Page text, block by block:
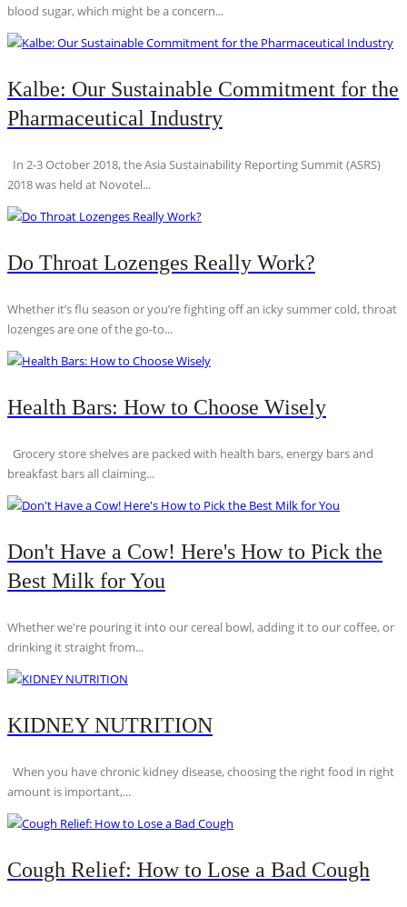
blood sugar, which might be a concern...
Kalbe: Our Sustainable Commitment for the
Pharmaceutical Industry
In 2-3 October 2018, the Asia Sustainability Reporting Summit (ASRS)
2018 was held at Novotel...
Do Throat Lozenges Really Work?
Whether it’s flu season or you’re fighting off an icky summer cold, throat
lozenges are one of the go-to...
Health Bars: How to Choose Wisely
Grocery store shelves are packed with health bars, energy bars and
breakfast bars all claiming...
Don't Have a Cow! Here's How to Pick the
Best Milk for You
Whether we're pouring it into our cereal bowl, adding it to our coffee, or
drinking it straight from...
KIDNEY NUTRITION
When you have chronic kidney disease, choosing the right food in right
amount is important,...
Cough Relief: How to Lose a Bad Cough